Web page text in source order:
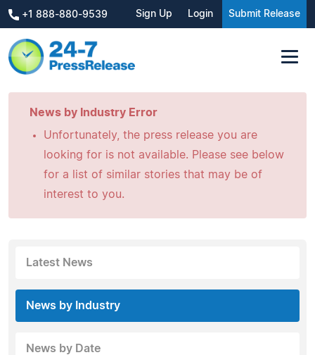
+1 888-880-9539 Sign Up Login Submit Release
News by Industry Error
Unfortunately, the press release you are
looking for is not available. Please see below
for a list of similar stories that may be of
interest to you.
Latest News
News by Industry
News by Date